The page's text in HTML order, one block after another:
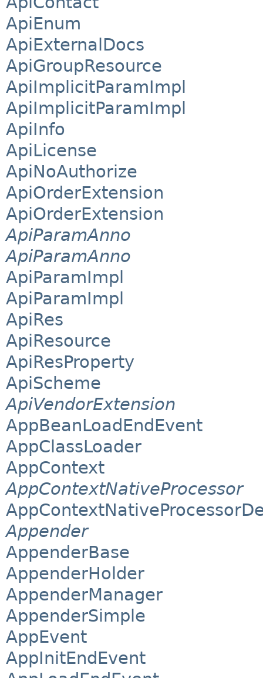
ApiEnum
ApiExternalDocs
ApiGroupResource
ApiImplicitParamImpl
ApiImplicitParamImpl
ApiInfo
ApiLicense
ApiNoAuthorize
ApiOrderExtension
ApiOrderExtension
ApiParamAnno
ApiParamAnno
ApiParamImpl
ApiParamImpl
ApiRes
ApiResource
ApiResProperty
ApiScheme
ApiVendorExtension
AppBeanLoadEndEvent
AppClassLoader
AppContext
AppContextNativeProcessor
Appender
AppenderBase
AppenderHolder
AppenderManager
AppenderSimple
AppEvent
AppInitEndEvent